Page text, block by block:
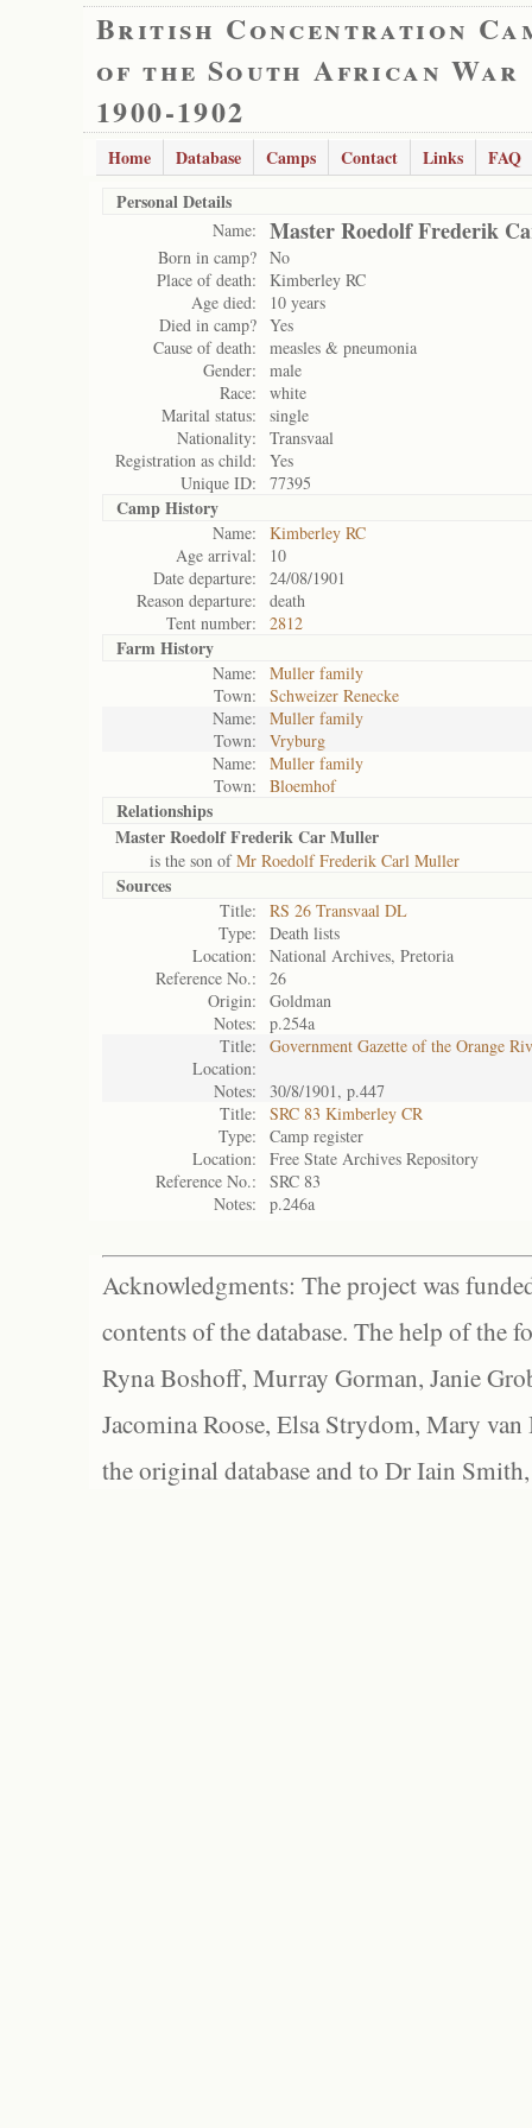
British Concentration
of the South African War
1900-1902
Home Database Camps Contact Links
FAQ
Personal Details
Name: Master Roedolf Frederik
Born in camp? No
Place of death:
Kimberley RC
Age died:
10 years
Died in camp? Yes
Cause of death:
measles & pneumonia
Gender:
male
Race:
white
Marital status:
single
Nationality:
Transvaal
Registration as child:
Yes
Unique ID:
77395
Camp History
Name:
Kimberley RC
Age arrival:
10
Date departure:
24/08/1901
Reason departure:
death
Tent number:
2812
Farm History
Name:
Muller family
Town:
Schweizer Renecke
Name:
Muller family
Town:
Vryburg
Name:
Muller family
Town:
Bloemhof
Relationships
Master Roedolf Frederik Car Muller
is the son ofMr Roedolf Frederik Carl Muller
Sources
Title:
RS 26 Transvaal DL
Type:
Death lists
Location:
National Archives, Pretoria
Reference No.:
26
Origin:
Goldman
Notes:
p.254a
Title:
Government Gazette of the Orange
Location:
Notes:
30/8/1901, p.447
Title:
SRC 83 Kimberley CR
Type:
Camp register
Location:
Free State Archives Repository
Reference No.:
SRC 83
Notes:
p.246a
Acknowledgments: The project was
contents of the database. The help of the
Ryna Boshoff, Murray Gorman, Janie
Jacomina Roose, Elsa Strydom, Mary
the original database and to Dr Iain